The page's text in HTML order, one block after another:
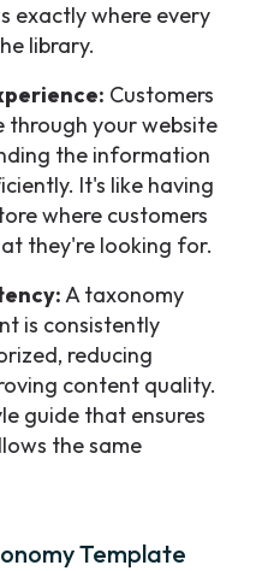
exactly where every
library.
Customers
through your website
the information
It's like having
where customers
they're looking for.
A taxonomy
is consistently
reducing
content quality.
guide that ensures
the same
Template